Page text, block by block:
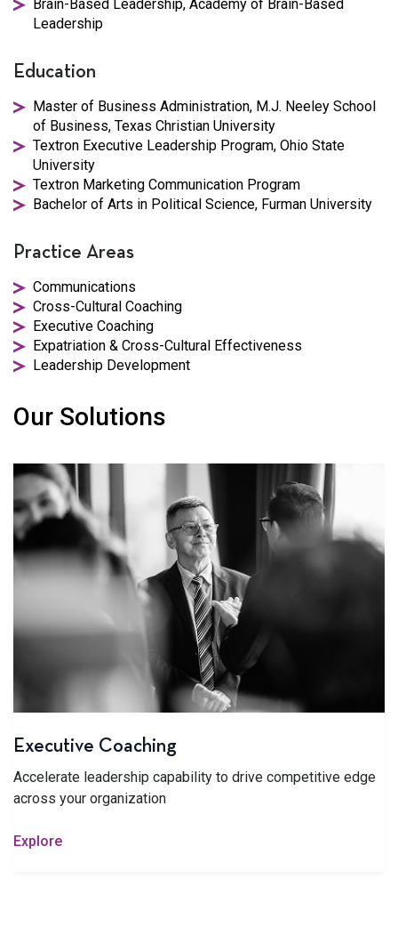
Brain-Based Leadership, Academy of Brain-Based
Leadership
Education
Master of Business Administration, M.J. Neeley School
of Business, Texas Christian University
Textron Executive Leadership Program, Ohio State
University
Textron Marketing Communication Program
Bachelor of Arts in Political Science, Furman University
Practice Areas
Communications
Cross-Cultural Coaching
Executive Coaching
Expatriation & Cross-Cultural Effectiveness
Leadership Development
Our Solutions
Executive Coaching
Accelerate leadership capability to drive competitive edge
across your organization
Explore